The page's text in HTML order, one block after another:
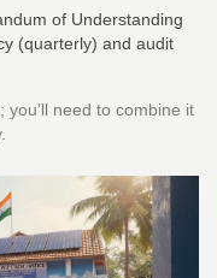
of Understanding
(quarterly) and audit
you’ll need to combine it